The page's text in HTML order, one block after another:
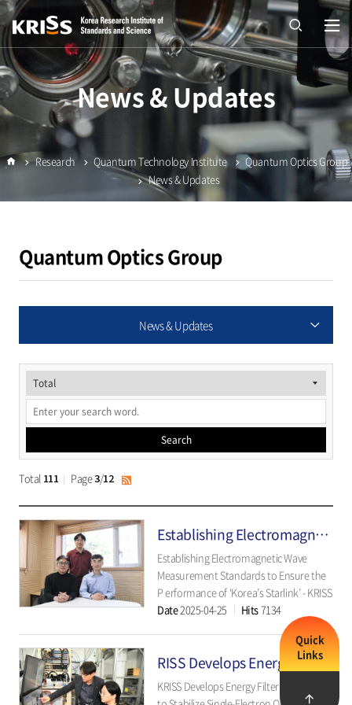
open
열기
News & Updates
Quantum Optics Group
Research Quantum Technology Institute
Quantum Optics Group
News & Updates
News & Updates
게
시
물
검
색
Search
Total 111 Page3/12
Establishing Electromagnetic Wave Standards to Ensure the Performance of 'Korea’s Starlink'
Establishing Electromagnetic Wave
Measurement Standards to Ensure the
P erformance of ‘Korea’s Starlink’ - KRISS
Develops Impedance Measurement
Standards for 6G Low Earth Orbit
Satellite Communication - ▲ KRISS
Electromagneti..
Date2025-04-25 Hits7134
RISS Develops Energy Filter Technology to Stabilize Single-Electron Qubits
KRISS Develops Energy Filter Technology
Quick
Links